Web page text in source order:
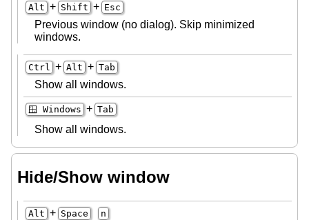
Alt + Shift + Esc
Previous window (no dialog). Skip minimized
windows.
Ctrl + Alt + Tab
Show all windows.
🪟 Windows + Tab
Show all windows.
Hide/Show window
Alt + Space n